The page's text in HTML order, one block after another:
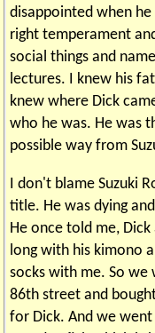
disappointed when
right temperament
social things and
lectures. I knew his
knew where Dick
who he was. He was
possible way from
I don't blame Suzuki
title. He was dying
He once told me,
long with his kimono
socks with me. So
86th street and
for Dick. And we